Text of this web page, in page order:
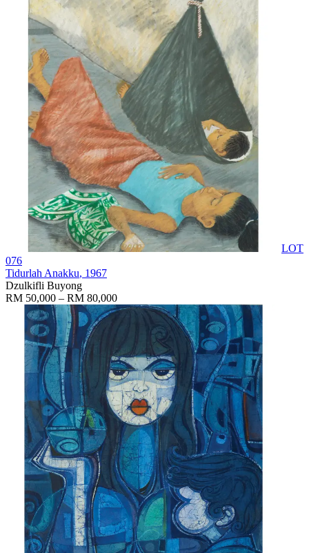
LOT
076
Tidurlah Anakku, 1967
Dzulkifli Buyong
RM 50,000 – RM 80,000